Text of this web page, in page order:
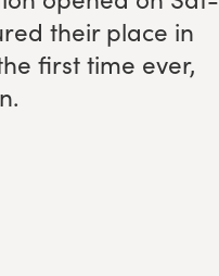
their place in
first time ever,